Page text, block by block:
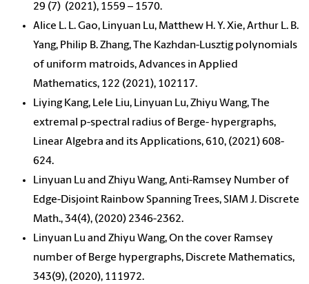
29 (7) (2021), 1559 – 1570.
Alice L. L. Gao, Linyuan Lu, Matthew H. Y. Xie, Arthur L. B.
Yang, Philip B. Zhang, The Kazhdan-Lusztig polynomials
of uniform matroids, Advances in Applied
Mathematics, 122 (2021), 102117.
Liying Kang, Lele Liu, Linyuan Lu, Zhiyu Wang, The
extremal p-spectral radius of Berge- hypergraphs,
Linear Algebra and its Applications, 610, (2021) 608-
624.
Linyuan Lu and Zhiyu Wang, Anti-Ramsey Number of
Edge-Disjoint Rainbow Spanning Trees, SIAM J. Discrete
Math., 34(4), (2020) 2346-2362.
Linyuan Lu and Zhiyu Wang, On the cover Ramsey
number of Berge hypergraphs, Discrete Mathematics,
343(9), (2020), 111972.